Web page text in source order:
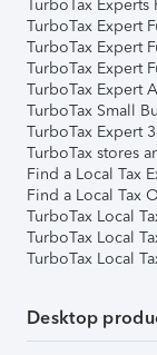
TurboTax Experts
TurboTax Expert
TurboTax Expert
TurboTax Expert
TurboTax Expert
TurboTax Small
TurboTax Expert
TurboTax stores
Find a Local Tax
Find a Local Tax
TurboTax Local
TurboTax Local
TurboTax Local
Desktop